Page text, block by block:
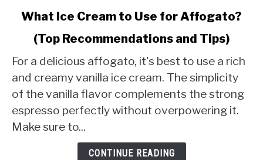
link
What
Cream
to
Use
for
Affogato?
Recommendations
What Ice Cream to Use for Affogato?
(Top Recommendations and Tips)
For a delicious affogato, it's best to use a rich
and creamy vanilla ice cream. The simplicity
of the vanilla flavor complements the strong
espresso perfectly without overpowering it.
Make sure to...
CONTINUE READING